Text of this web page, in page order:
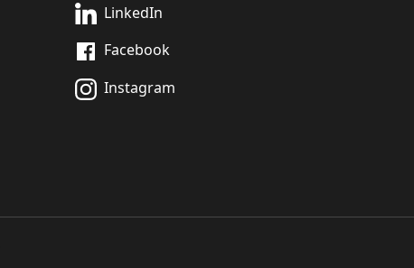
LinkedIn
Facebook
Instagram